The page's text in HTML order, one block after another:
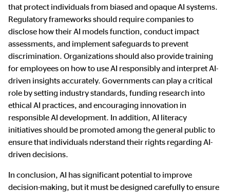
that protect individuals from biased and opaque AI systems.
Regulatory frameworks should require companies to
disclose how their AI models function, conduct impact
assessments, and implement safeguards to prevent
discrimination. Organizations should also provide training
for employees on how to use AI responsibly and interpret AI-
driven insights accurately. Governments can play a critical
role by setting industry standards, funding research into
ethical AI practices, and encouraging innovation in
responsible AI development. In addition, AI literacy
initiatives should be promoted among the general public to
ensure that individuals nderstand their rights regarding AI-
driven decisions.
In conclusion, AI has significant potential to improve
decision-making, but it must be designed carefully to ensure